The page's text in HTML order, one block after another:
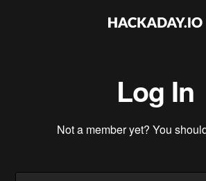
Log In
Not a member yet? You